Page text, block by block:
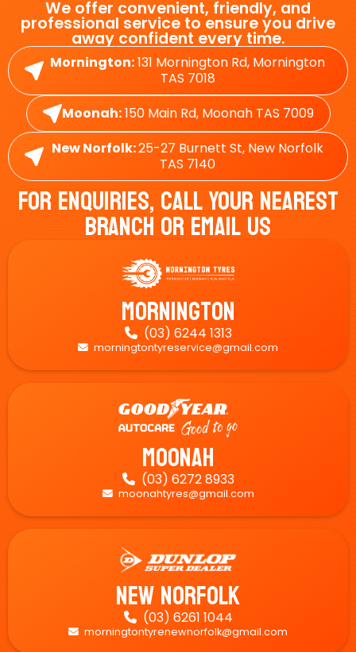
We offer convenient, friendly, and
professional service to ensure you drive
away confident every time.
Mornington:131 Mornington Rd, Mornington
TAS 7018
Moonah:150 Main Rd, Moonah TAS 7009
New Norfolk:25-27 Burnett St, New Norfolk
TAS 7140
For Enquiries, Call Your Nearest
Branch Or Email Us
Mornington
 (03) 6244 1313
 morningtontyreservice@gmail.com
Moonah
 (03) 6272 8933
 moonahtyres@gmail.com
New Norfolk
 (03) 6261 1044
 morningtontyrenewnorfolk@gmail.com